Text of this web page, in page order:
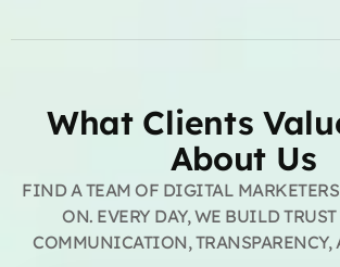
What Clients
About Us
FIND A TEAM OF DIGITAL
ON. EVERY DAY, WE BUILD
COMMUNICATION, TRANSPARENCY,